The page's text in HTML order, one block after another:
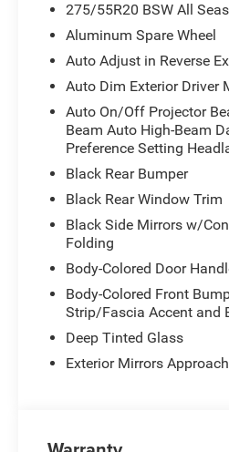
The Grand Wagoneer
paired to an 8-speed
The white exterior is
with memory function.
Inside, the three-row
Heated leather bucket
provides flexibility for
onboard, and the power-
time.
Entertainment and
Navigation is built-in,
CarPlay and Android Auto
the nine-speaker system,
fingertips.
Safety and handling
275/55R20 BSW All
Aluminum Spare Wheel
Auto Adjust in Reverse
Auto Dim Exterior Driver
Auto On/Off Projector
Beam Auto High-Beam
Preference Setting
Black Rear Bumper
Black Rear Window Trim
Black Side Mirrors w/
Folding
Body-Colored Door
Body-Colored Front
Strip/Fascia Accent and
Deep Tinted Glass
Exterior Mirrors